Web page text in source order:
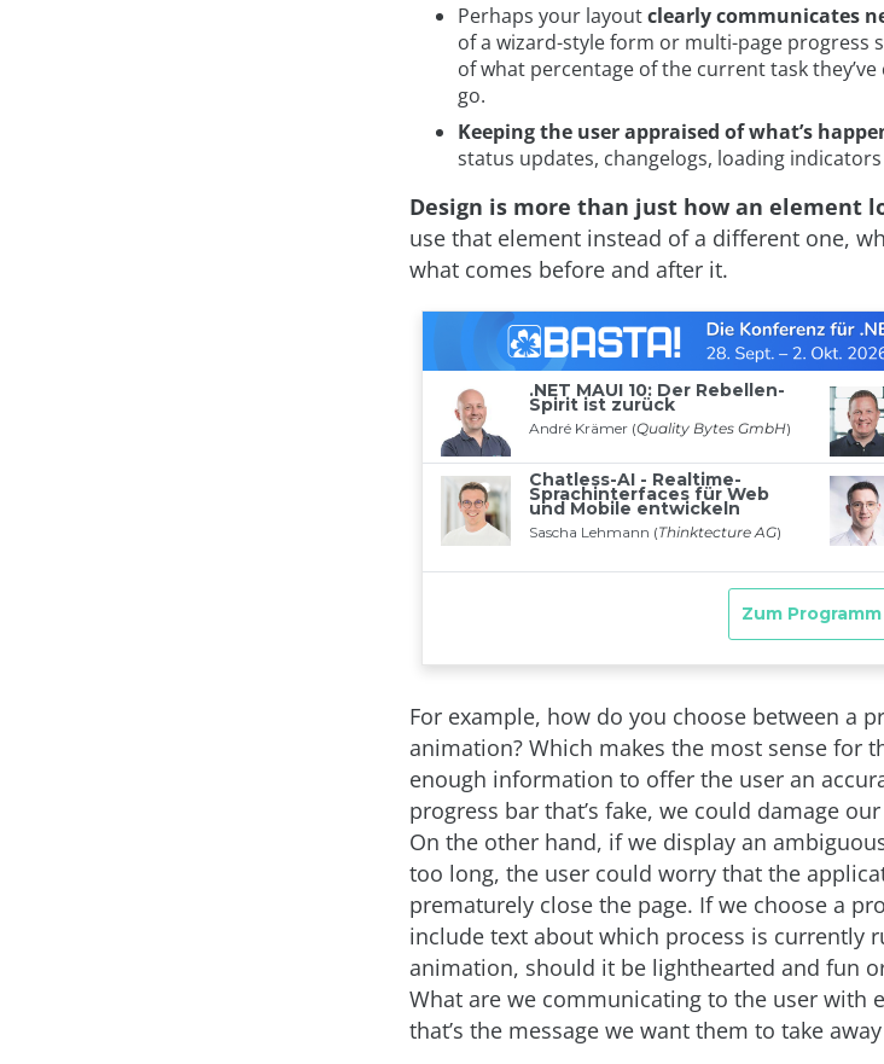
Perhaps your layoutclearly communicates
of a wizard-style form or multi-page progress
of what percentage of the current task
go.
Keeping the user appraised of what’s
status updates, changelogs, loading
Design is more than just how an element
use that element instead of a different one,
what comes before and after it.
For example, how do you choose between a
animation? Which makes the most sense for
enough information to offer the user an
progress bar that’s fake, we could damage
On the other hand, if we display an
too long, the user could worry that the
prematurely close the page. If we choose a
include text about which process is currently
animation, should it be lighthearted and fun
What are we communicating to the user with
that’s the message we want them to take